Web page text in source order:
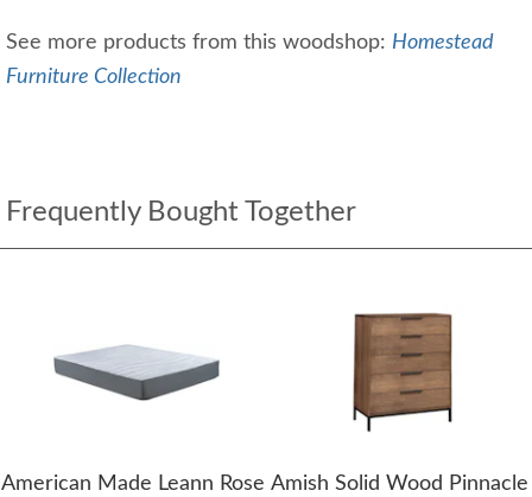
See more products from this woodshop: Homestead
Furniture Collection
Frequently Bought Together
American Made Leann Rose Amish Solid Wood Pinnacle